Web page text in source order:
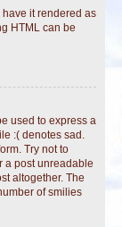
have it rendered as
HTML can be
used to express a
:( denotes sad.
Try not to
a post unreadable
altogether. The
of smilies